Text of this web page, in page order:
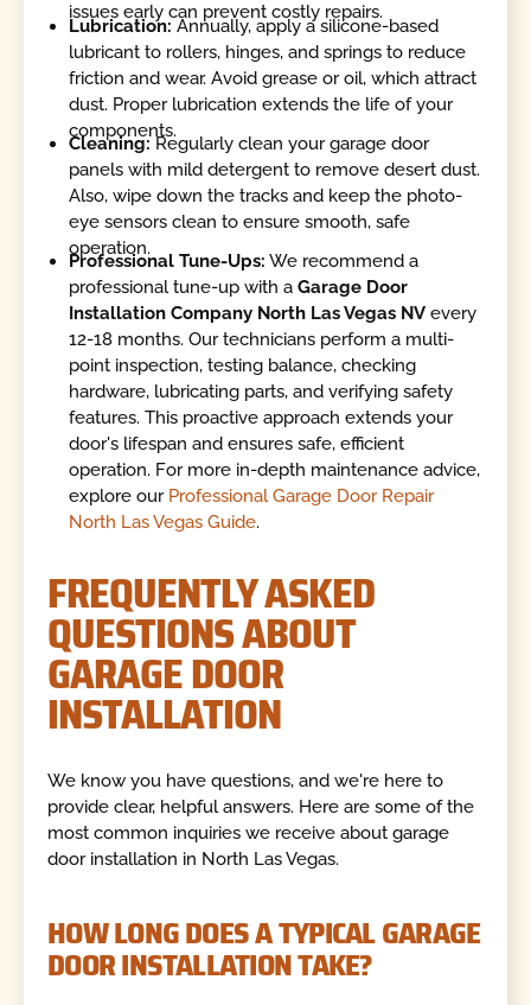
issues early can prevent costly repairs.
Lubrication: Annually, apply a silicone-based
lubricant to rollers, hinges, and springs to reduce
friction and wear. Avoid grease or oil, which attract
dust. Proper lubrication extends the life of your
components.
Cleaning:Regularly clean your garage door
panels with mild detergent to remove desert dust.
Also, wipe down the tracks and keep the photo-
eye sensors clean to ensure smooth, safe
operation.
Professional Tune-Ups: We recommend a
professional tune-up with aGarage Door
Installation Company North Las Vegas NV every
12-18 months. Our technicians perform a multi-
point inspection, testing balance, checking
hardware, lubricating parts, and verifying safety
features. This proactive approach extends your
door's lifespan and ensures safe, efficient
operation. For more in-depth maintenance advice,
explore our Professional Garage Door Repair
North Las Vegas Guide.
FREQUENTLY ASKED
QUESTIONS ABOUT
GARAGE DOOR
INSTALLATION
We know you have questions, and we're here to
provide clear, helpful answers. Here are some of the
most common inquiries we receive about garage
door installation in North Las Vegas.
HOW LONG DOES A TYPICAL GARAGE
DOOR INSTALLATION TAKE?